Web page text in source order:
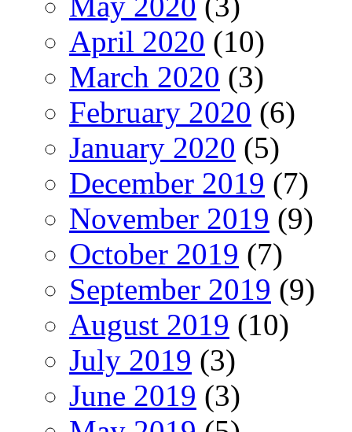
April 2020 (10)
March 2020 (3)
February 2020 (6)
January 2020 (5)
December 2019 (7)
November 2019 (9)
October 2019 (7)
September 2019 (9)
August 2019 (10)
July 2019 (3)
June 2019 (3)